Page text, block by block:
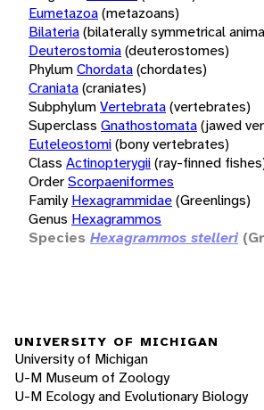
Eumetazoa(metazoans)
Bilateria(bilaterally symmetrical
Deuterostomia(deuterostomes)
PhylumChordata(chordates)
Craniata(craniates)
SubphylumVertebrata(vertebrates)
Superclass Gnathostomata(jawed
Euteleostomi(bony vertebrates)
Class Actinopterygii(ray-finned
OrderScorpaeniformes
Family Hexagrammidae(Greenlings)
Genus Hexagrammos
Species Hexagrammos stelleri
UNIVERSITY OF MICHIGAN
University of Michigan
U-M Museum of Zoology
U-M Ecology and Evolutionary Biology